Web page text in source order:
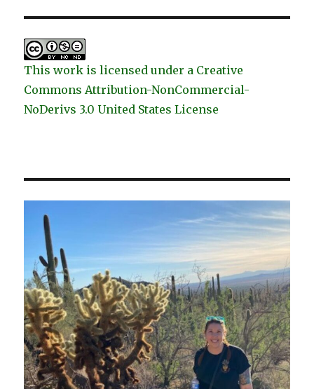
This work is licensed under a Creative
Commons Attribution-NonCommercial-
NoDerivs 3.0 United States License